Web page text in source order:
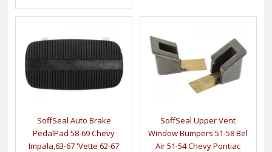
SoffSeal Auto Brake
PedalPad 58-69 Chevy
Impala,63-67 'Vette 62-67
SoffSeal Upper Vent
Window Bumpers 51-58 Bel
Air 51-54 Chevy Pontiac